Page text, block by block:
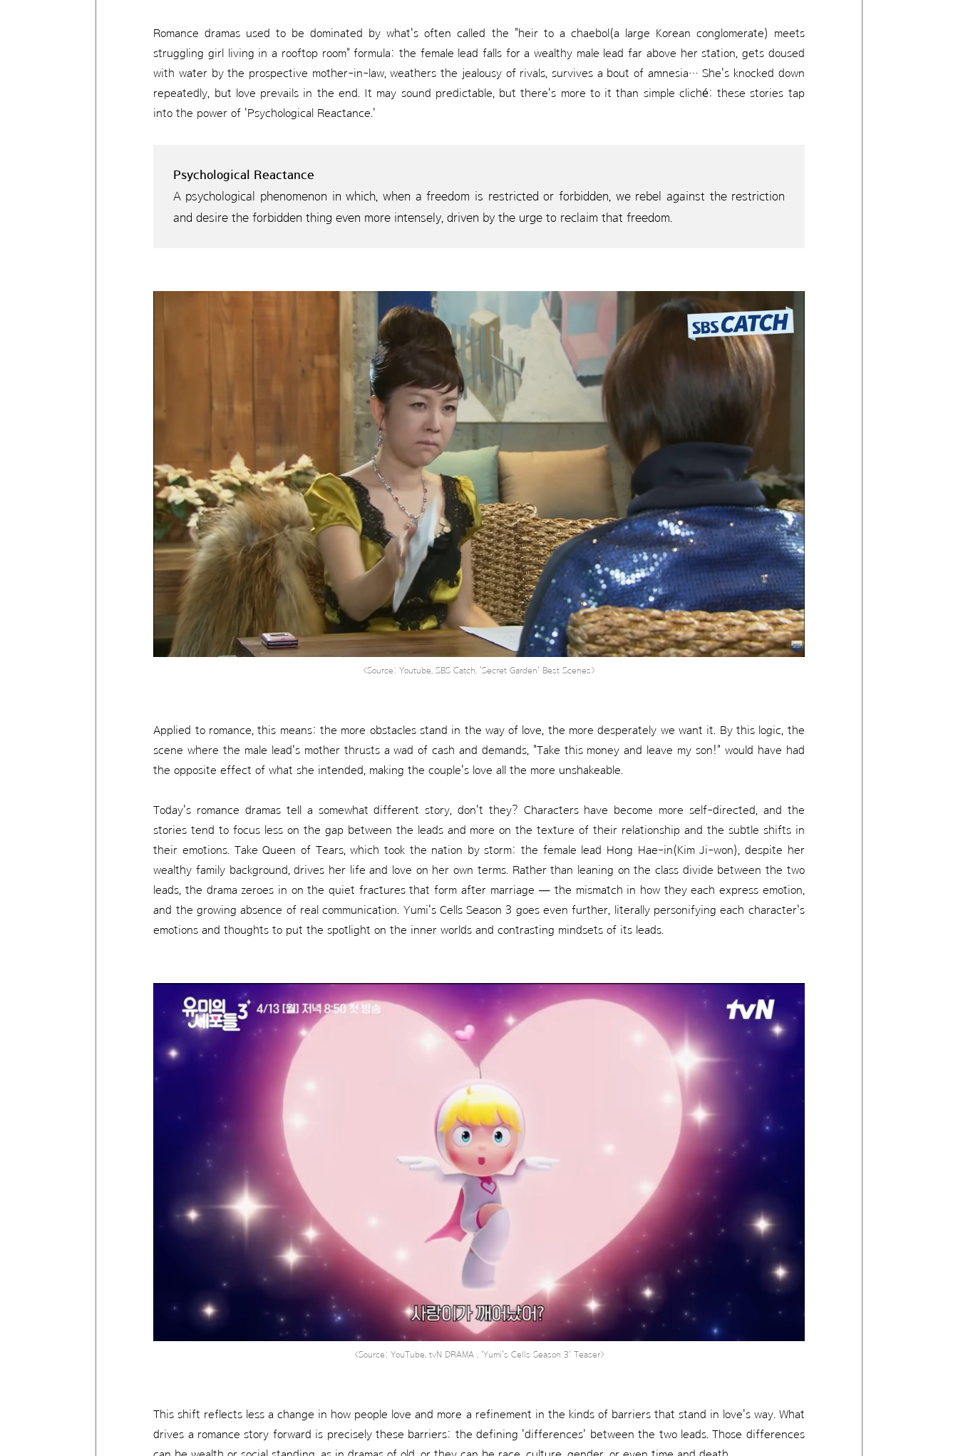
Romance dramas used to be dominated by what's often called the "heir to a chaebol(a large Korean conglomerate) meets
struggling girl living in a rooftop room" formula: the female lead falls for a wealthy male lead far above her station, gets doused
with water by the prospective mother-in-law, weathers the jealousy of rivals, survives a bout of amnesia… She's knocked down
repeatedly, but love prevails in the end. It may sound predictable, but there's more to it than simple cliché: these stories tap
into the power of 'Psychological Reactance.'
Psychological Reactance
A psychological phenomenon in which, when a freedom is restricted or forbidden, we rebel against the restriction
and desire the forbidden thing even more intensely, driven by the urge to reclaim that freedom.
<Source: Youtube, SBS Catch, 'Secret Garden' Best Scenes>
Applied to romance, this means: the more obstacles stand in the way of love, the more desperately we want it. By this logic, the
scene where the male lead's mother thrusts a wad of cash and demands, "Take this money and leave my son!" would have had
the opposite effect of what she intended, making the couple's love all the more unshakeable.
Today's romance dramas tell a somewhat different story, don't they? Characters have become more self-directed, and the
stories tend to focus less on the gap between the leads and more on the texture of their relationship and the subtle shifts in
their emotions. Take Queen of Tears, which took the nation by storm: the female lead Hong Hae-in(Kim Ji-won), despite her
wealthy family background, drives her life and love on her own terms. Rather than leaning on the class divide between the two
leads, the drama zeroes in on the quiet fractures that form after marriage — the mismatch in how they each express emotion,
and the growing absence of real communication. Yumi's Cells Season 3 goes even further, literally personifying each character's
emotions and thoughts to put the spotlight on the inner worlds and contrasting mindsets of its leads.
<Source: YouTube, tvN DRAMA , 'Yumi's Cells Season 3' Teaser>
This shift reflects less a change in how people love and more a refinement in the kinds of barriers that stand in love's way. What
drives a romance story forward is precisely these barriers: the defining 'differences' between the two leads. Those differences